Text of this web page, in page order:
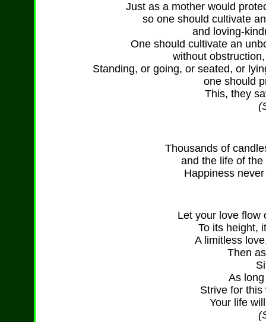
Just as a mother would
so one should cultivate
and loving-
One should cultivate an
without
Standing, or going, or seated, or
one should
This, they
Thousands of
and the life of
Happiness
Let your love flow
To its height,
A limitless
Then
As
Strive for
Your life